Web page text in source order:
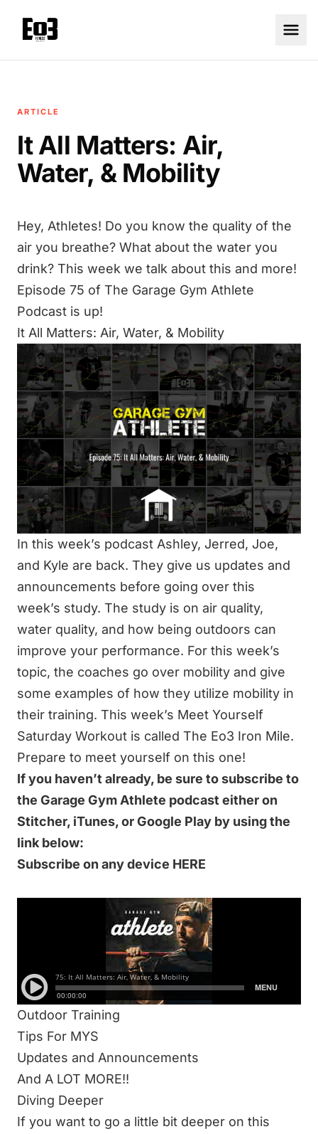
ARTICLE
It All Matters: Air,
Water, & Mobility
Hey, Athletes! Do you know the quality of the
air you breathe? What about the water you
drink? This week we talk about this and more!
Episode 75 of The Garage Gym Athlete
Podcast is up!
It All Matters: Air, Water, & Mobility
In this week’s podcast Ashley, Jerred, Joe,
and Kyle are back. They give us updates and
announcements before going over this
week’s study. The study is on air quality,
water quality, and how being outdoors can
improve your performance. For this week’s
topic, the coaches go over mobility and give
some examples of how they utilize mobility in
their training. This week’s Meet Yourself
Saturday Workout is called The Eo3 Iron Mile.
Prepare to meet yourself on this one!
If you haven’t already, be sure to subscribe to
the Garage Gym Athlete podcast either on
Stitcher, iTunes, or Google Play by using the
link below:
Subscribe on any device HERE
IN THIS 61-MINUTE EPISODE WE DISCUSS:
The Eo3 Iron Mile
Mobility
Water Quality
Outdoor Training
Tips For MYS
Updates and Announcements
And A LOT MORE!!
Diving Deeper
If you want to go a little bit deeper on this